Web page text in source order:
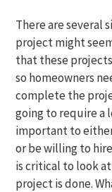
There are several
project might
that these
so homeowners
complete the
going to require a
important to
or be willing to
is critical to look
project is done.